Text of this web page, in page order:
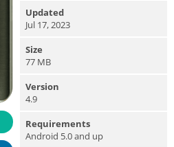
Updated
Jul 17, 2023
Size
77 MB
Version
4.9
Requirements
Android 5.0 and up